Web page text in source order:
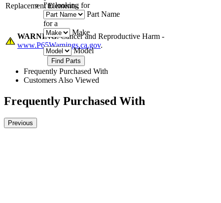
I'm looking for
Part Name
for a
Make
Model
Replacement Elements.
WARNING: Cancer and Reproductive Harm -
www.P65Warnings.ca.gov.
Frequently Purchased With
Customers Also Viewed
Frequently Purchased With
Previous